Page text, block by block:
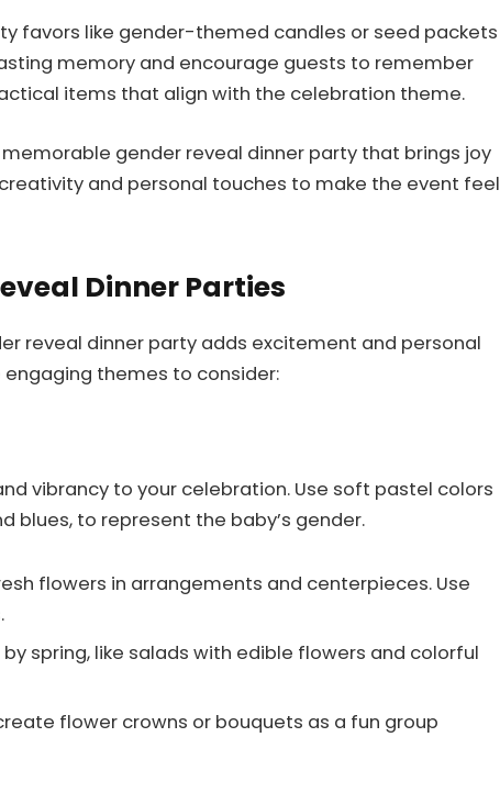
favors like gender-themed candles or seed packets
memory and encourage guests to remember
items that align with the celebration theme.
gender reveal dinner party that brings joy
and personal touches to make the event feel
Dinner Parties
reveal dinner party adds excitement and personal
themes to consider:
vibrancy to your celebration. Use soft pastel colors
blues, to represent the baby’s gender.
flowers in arrangements and centerpieces. Use
by spring, like salads with edible flowers and colorful
flower crowns or bouquets as a fun group